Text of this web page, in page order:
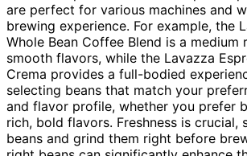
are perfect for various machines and
brewing experience. For example, the
Whole Bean Coffee Blend is a medium
smooth flavors, while the Lavazza
Crema provides a full-bodied
selecting beans that match your
and flavor profile, whether you prefer
rich, bold flavors. Freshness is crucial,
beans and grind them right before